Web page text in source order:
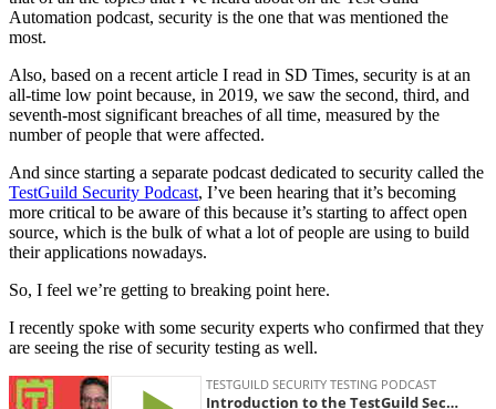
Automation podcast, security is the one that was mentioned the
most.
Also, based on a recent article I read in SD Times, security is at an
all-time low point because, in 2019, we saw the second, third, and
seventh-most significant breaches of all time, measured by the
number of people that were affected.
And since starting a separate podcast dedicated to security called the
TestGuild Security Podcast, I’ve been hearing that it’s becoming
more critical to be aware of this because it’s starting to affect open
source, which is the bulk of what a lot of people are using to build
their applications nowadays.
So, I feel we’re getting to breaking point here.
I recently spoke with some security experts who confirmed that they
are seeing the rise of security testing as well.